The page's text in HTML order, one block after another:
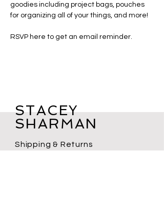
goodies including project bags, pouches
for organizing all of your things, and more!
RSVP here to get an email reminder.
STACEY
SHARMAN
Shipping & Returns